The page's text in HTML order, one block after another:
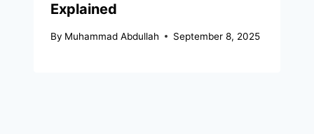
Explained
By Muhammad Abdullah September 8, 2025